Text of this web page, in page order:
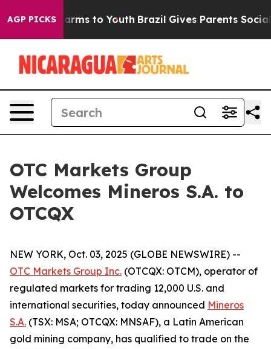
AGP PICKS
Abate Harms to Youth Brazil Gives Parents Social
OTC Markets Group
Welcomes Mineros S.A. to
OTCQX
NEW YORK, Oct. 03, 2025 (GLOBE NEWSWIRE) --
OTC Markets Group Inc. (OTCQX: OTCM), operator of
regulated markets for trading 12,000 U.S. and
international securities, today announced Mineros
S.A. (TSX: MSA; OTCQX: MNSAF), a Latin American
gold mining company, has qualified to trade on the